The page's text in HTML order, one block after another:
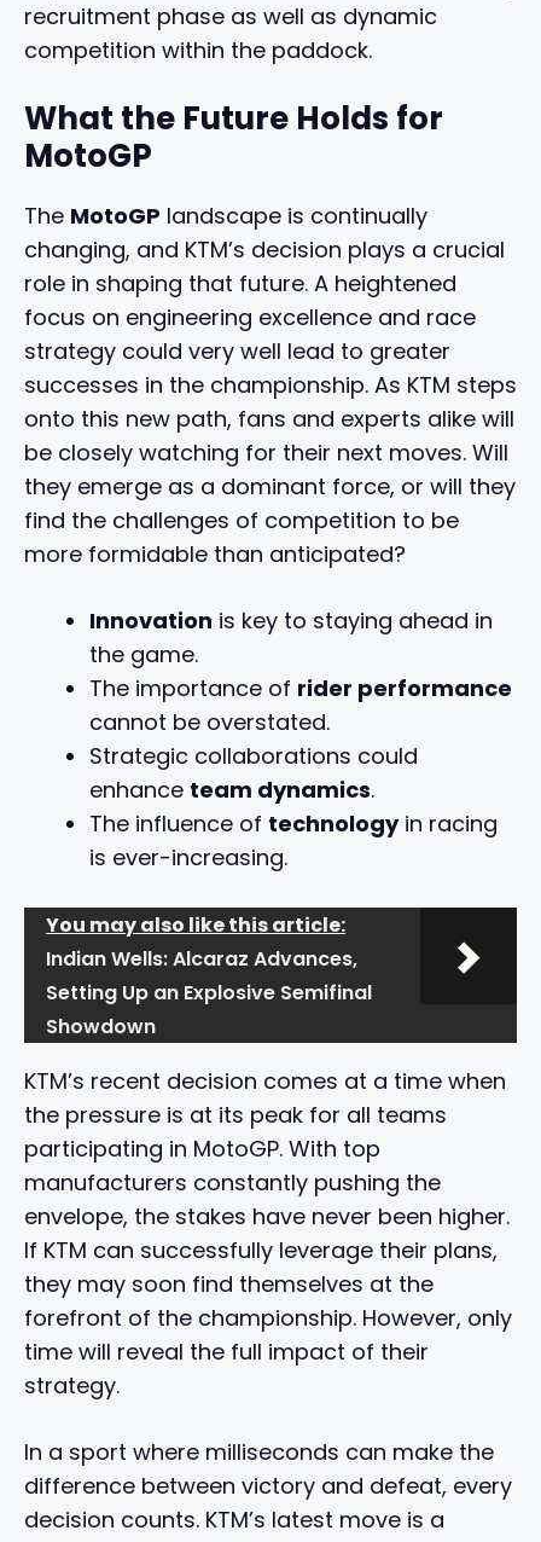
recruitment phase as well as dynamic
competition within the paddock.
What the Future Holds for
MotoGP
The MotoGP landscape is continually
changing, and KTM’s decision plays a crucial
role in shaping that future. A heightened
focus on engineering excellence and race
strategy could very well lead to greater
successes in the championship. As KTM steps
onto this new path, fans and experts alike will
be closely watching for their next moves. Will
they emerge as a dominant force, or will they
find the challenges of competition to be
more formidable than anticipated?
Innovation is key to staying ahead in
the game.
The importance of rider performance
cannot be overstated.
Strategic collaborations could
enhance team dynamics.
The influence of technologyin racing
is ever-increasing.
You may also like this article:
Indian Wells: Alcaraz Advances,
Setting Up an Explosive Semifinal
Showdown
KTM’s recent decision comes at a time when
the pressure is at its peak for all teams
participating in MotoGP. With top
manufacturers constantly pushing the
envelope, the stakes have never been higher.
If KTM can successfully leverage their plans,
they may soon find themselves at the
forefront of the championship. However, only
time will reveal the full impact of their
strategy.
In a sport where milliseconds can make the
difference between victory and defeat, every
decision counts. KTM’s latest move is a